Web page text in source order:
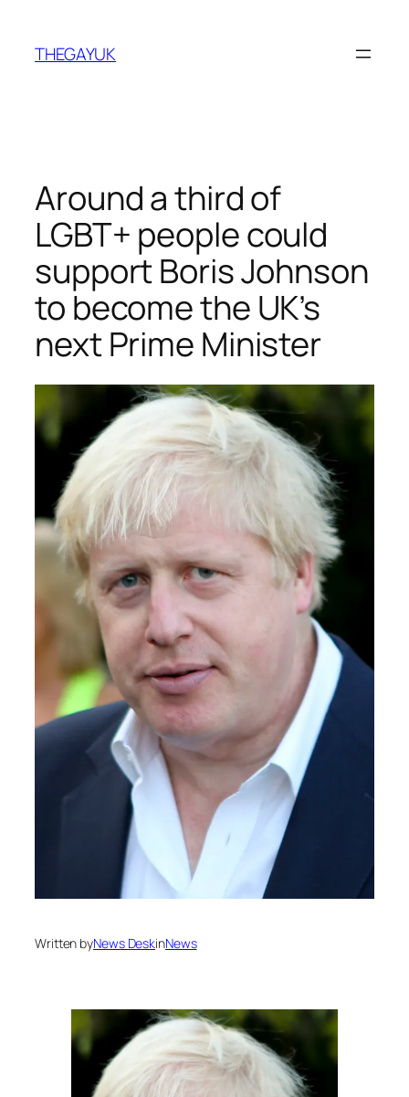
content
THEGAYUK
Around a third of
LGBT+ people could
support Boris Johnson
to become the UK’s
next Prime Minister
Written byNews DeskinNews